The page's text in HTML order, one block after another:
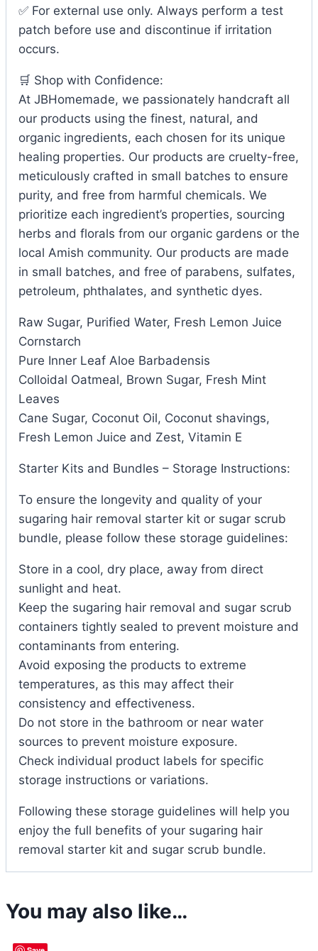
✅ For external use only. Always perform a test
patch before use and discontinue if irritation
occurs.
🛒 Shop with Confidence:
At JBHomemade, we passionately handcraft all
our products using the finest, natural, and
organic ingredients, each chosen for its unique
healing properties. Our products are cruelty-free,
meticulously crafted in small batches to ensure
purity, and free from harmful chemicals. We
prioritize each ingredient’s properties, sourcing
herbs and florals from our organic gardens or the
local Amish community. Our products are made
in small batches, and free of parabens, sulfates,
petroleum, phthalates, and synthetic dyes.
Raw Sugar, Purified Water, Fresh Lemon Juice
Cornstarch
Pure Inner Leaf Aloe Barbadensis
Colloidal Oatmeal, Brown Sugar, Fresh Mint
Leaves
Cane Sugar, Coconut Oil, Coconut shavings,
Fresh Lemon Juice and Zest, Vitamin E
Starter Kits and Bundles – Storage Instructions:
To ensure the longevity and quality of your
sugaring hair removal starter kit or sugar scrub
bundle, please follow these storage guidelines:
Store in a cool, dry place, away from direct
sunlight and heat.
Keep the sugaring hair removal and sugar scrub
containers tightly sealed to prevent moisture and
contaminants from entering.
Avoid exposing the products to extreme
temperatures, as this may affect their
consistency and effectiveness.
Do not store in the bathroom or near water
sources to prevent moisture exposure.
Check individual product labels for specific
storage instructions or variations.
Following these storage guidelines will help you
enjoy the full benefits of your sugaring hair
removal starter kit and sugar scrub bundle.
You may also like…